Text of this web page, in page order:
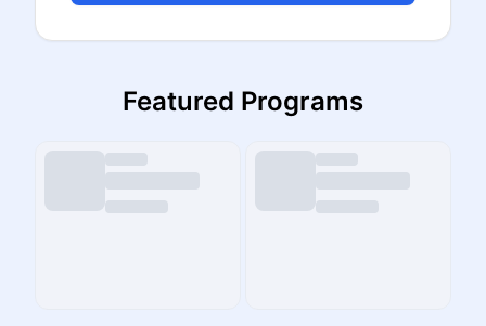
Featured Programs